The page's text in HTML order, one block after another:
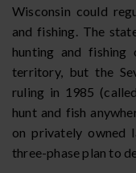
Wisconsin could
and fishing. The
hunting and
territory, but the
ruling in 1985
hunt and fish
on privately owned
three-phase plan to